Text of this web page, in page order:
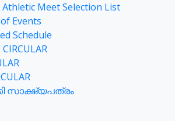
Meet Selection List
Events
Schedule
സാക്ഷ്യപത്രം